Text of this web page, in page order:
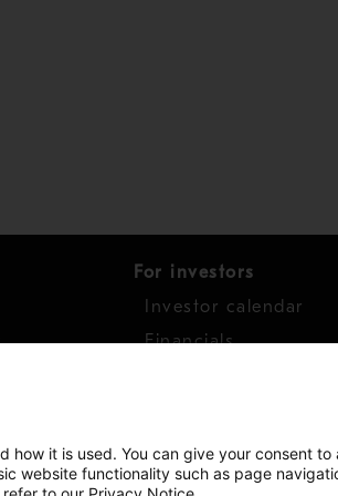
For investors
Investor calendar
Financials
it is used. You can give your consent
website functionality such as page